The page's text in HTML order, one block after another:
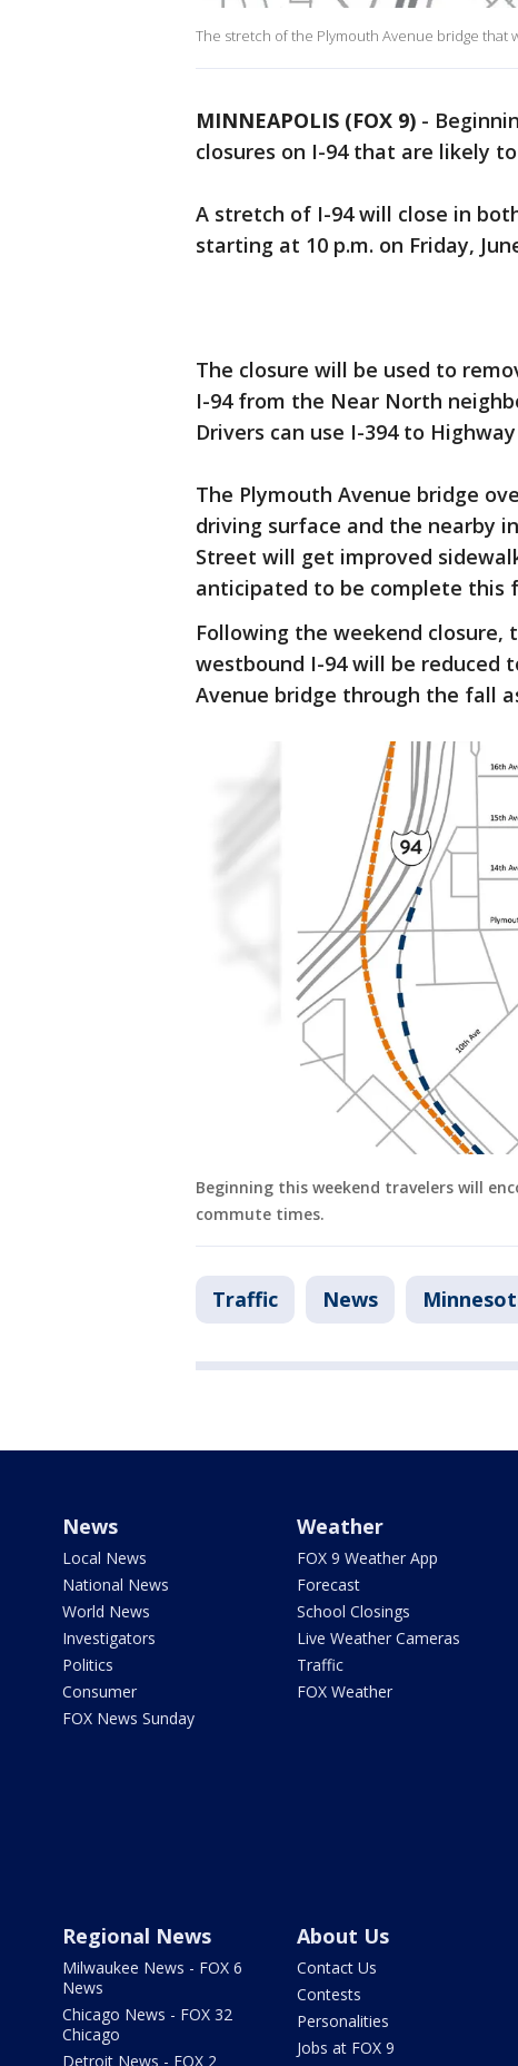
The stretch of the Plymouth Avenue bridge that
MINNEAPOLIS (FOX 9) -
closures on I-94 that are likely
A stretch of I-94 will close in
starting at 10 p.m. on Friday,
The closure will be used to
I-94 from the Near North
Drivers can use I-394 to
The Plymouth Avenue bridge
driving surface and the nearby
Street will get improved
anticipated to be complete this
Following the weekend
westbound I-94 will be reduced
Avenue bridge through the fall
Beginning this weekend travelers will
commute times.
Traffic News
News
Local News
National News
World News
Investigators
Politics
Consumer
FOX News Sunday
Weather
FOX 9 Weather App
Forecast
School Closings
Live Weather Cameras
Traffic
FOX Weather
Regional News
Milwaukee News - FOX 6
News
Chicago News - FOX 32
Chicago
Detroit News - FOX 2
About Us
Contact Us
Contests
Personalities
Jobs at FOX 9